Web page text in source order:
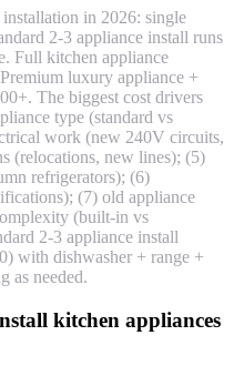
in 2026: single
2-3 appliance install runs
Full kitchen appliance
luxury appliance +
The biggest cost drivers
type (standard vs
work (new 240V circuits,
(relocations, new lines); (5)
refrigerators); (6)
(7) old appliance
(built-in vs
2-3 appliance install
with dishwasher + range +
as needed.
kitchen appliances